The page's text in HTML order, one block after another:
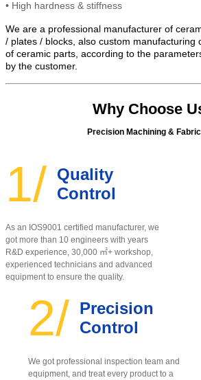
• High hardness & stiffness
We are a professional manufacturer of
/ plates / blocks, also custom manufacturing
of ceramic parts, according to the
by the customer.
Why Choose
Precision Machining &
1/ Quality
Control
As an IOS9001 certified manufacturer, we
got more than 10 engineers with years
R&D experience, 30,000 ㎡+ workshop,
experienced technicians and advanced
equipment to ensure the quality.
2/ Precision
Control
We got professional inspection team and
equipment, and treat every product to a